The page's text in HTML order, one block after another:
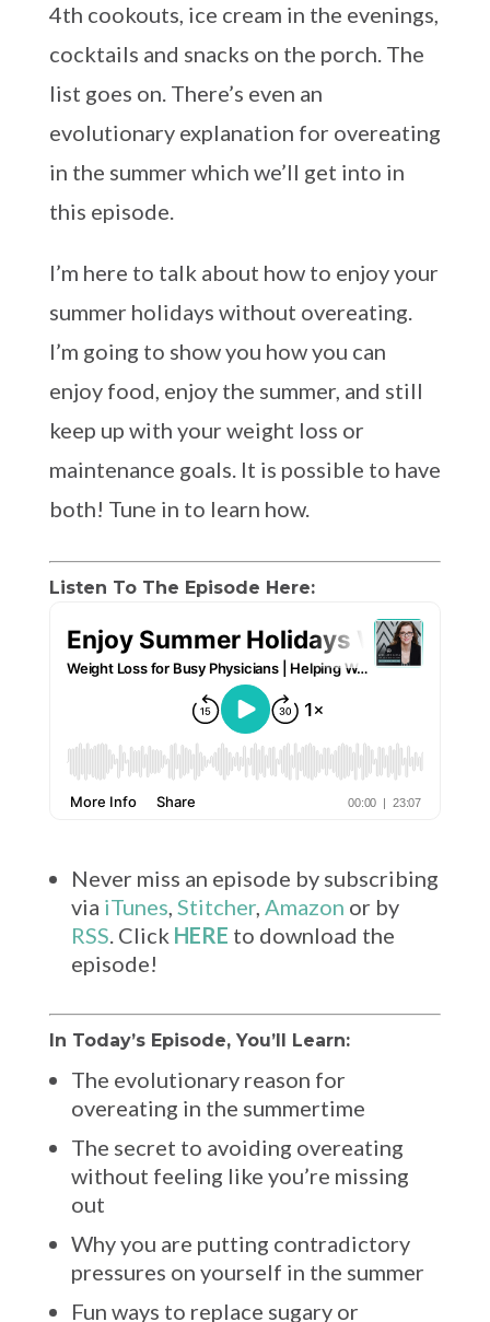
4th cookouts, ice cream in the evenings,
cocktails and snacks on the porch. The
list goes on. There’s even an
evolutionary explanation for overeating
in the summer which we’ll get into in
this episode.
I’m here to talk about how to enjoy your
summer holidays without overeating.
I’m going to show you how you can
enjoy food, enjoy the summer, and still
keep up with your weight loss or
maintenance goals. It is possible to have
both! Tune in to learn how.
Listen To The Episode Here:
Never miss an episode by subscribing
via iTunes, Stitcher, Amazon or by
RSS. Click HERE to download the
episode!
In Today’s Episode, You’ll Learn:
The evolutionary reason for
overeating in the summertime
The secret to avoiding overeating
without feeling like you’re missing
out
Why you are putting contradictory
pressures on yourself in the summer
Fun ways to replace sugary or